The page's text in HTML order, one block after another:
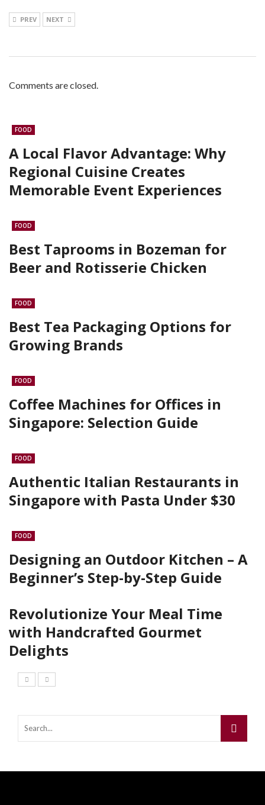
PREV NEXT
Comments are closed.
FOOD
A Local Flavor Advantage: Why
Regional Cuisine Creates
Memorable Event Experiences
FOOD
Best Taprooms in Bozeman for
Beer and Rotisserie Chicken
FOOD
Best Tea Packaging Options for
Growing Brands
FOOD
Coffee Machines for Offices in
Singapore: Selection Guide
FOOD
Authentic Italian Restaurants in
Singapore with Pasta Under $30
FOOD
Designing an Outdoor Kitchen – A
Beginner’s Step-by-Step Guide
Revolutionize Your Meal Time
with Handcrafted Gourmet
Delights